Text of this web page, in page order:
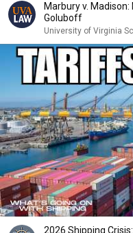
Marbury v.
Goluboff
University of Virginia
2026 Shipping